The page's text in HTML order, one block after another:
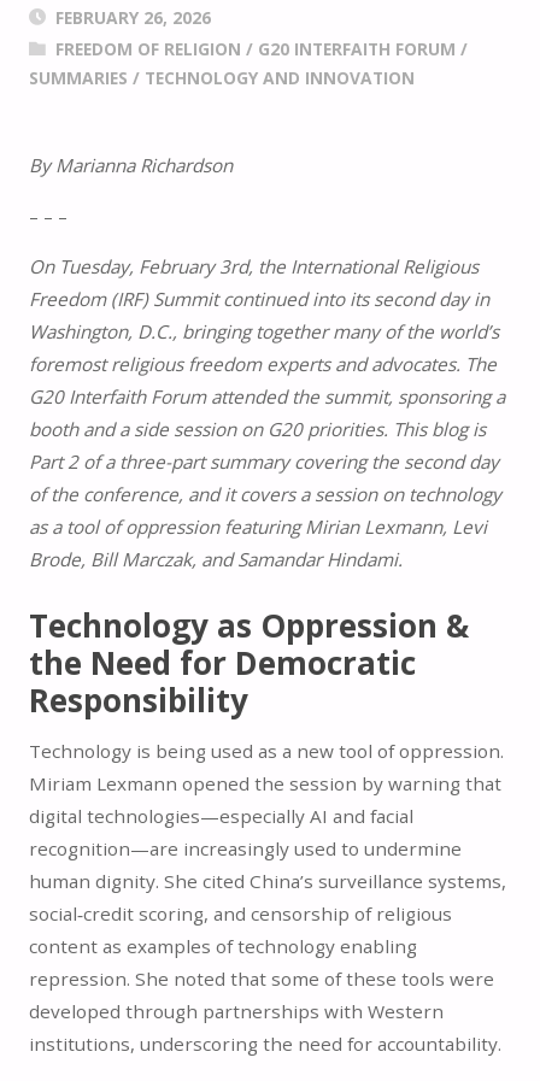
FEBRUARY 26, 2026
FREEDOM OF RELIGION / G20 INTERFAITH FORUM /
SUMMARIES / TECHNOLOGY AND INNOVATION
By Marianna Richardson
– – –
On Tuesday, February 3rd, the International Religious
Freedom (IRF) Summit continued into its second day in
Washington, D.C., bringing together many of the world’s
foremost religious freedom experts and advocates. The
G20 Interfaith Forum attended the summit, sponsoring a
booth and a side session on G20 priorities. This blog is
Part 2 of a three-part summary covering the second day
of the conference, and it covers a session on technology
as a tool of oppression featuring Mirian Lexmann, Levi
Brode, Bill Marczak, and Samandar Hindami.
Technology as Oppression &
the Need for Democratic
Responsibility
Technology is being used as a new tool of oppression.
Miriam Lexmann opened the session by warning that
digital technologies—especially AI and facial
recognition—are increasingly used to undermine
human dignity. She cited China’s surveillance systems,
social‑credit scoring, and censorship of religious
content as examples of technology enabling
repression. She noted that some of these tools were
developed through partnerships with Western
institutions, underscoring the need for accountability.